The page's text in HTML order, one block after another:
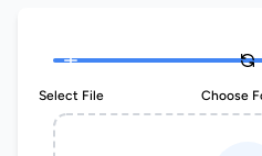
Select File Choose